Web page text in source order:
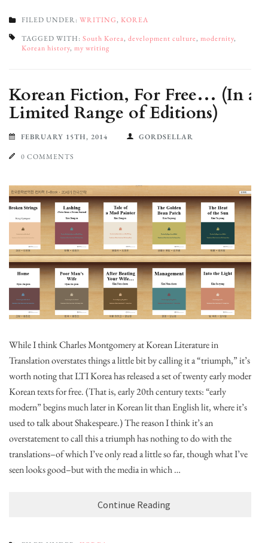
FILED UNDER: WRITING, KOREA
TAGGED WITH: South Korea, development culture, modernity,
Korean history, my writing
Korean Fiction, For Free… (In a
Limited Range of Editions)
FEBRUARY 15TH, 2014 GORDSELLAR
0 COMMENTS
While I think Charles Montgomery at Korean Literature in
Translation overstates things a little bit by calling it a “triumph,” it’s
worth noting that LTI Korea has released a set of twenty early modern
Korean texts for free. (That is, early 20th century texts: “early
modern” begins much later in Korean lit than English lit, where it’s
used to talk about Shakespeare.) The reason I think it’s an
overstatement to call this a triumph has nothing to do with the
translations–of which I’ve only read a little so far, though what I’ve
seen looks good–but with the media in which …
Continue Reading